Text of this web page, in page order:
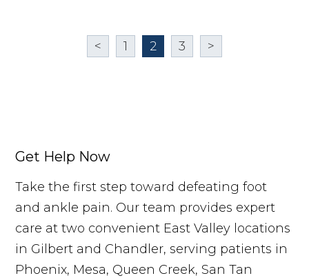
< 1 2 3 >
Get Help Now
Take the first step toward defeating foot
and ankle pain. Our team provides expert
care at two convenient East Valley locations
in Gilbert and Chandler, serving patients in
Phoenix, Mesa, Queen Creek, San Tan